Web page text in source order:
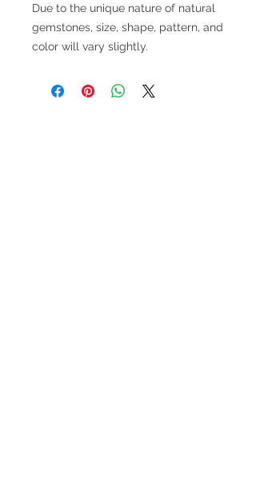
Due to the unique nature of natural
gemstones, size, shape, pattern, and
color will vary slightly.